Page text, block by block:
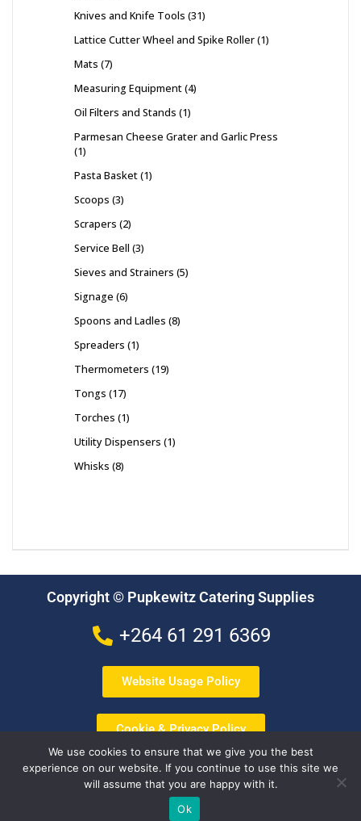
Knives and Knife Tools 31
Lattice Cutter Wheel and Spike Roller 1
Mats 7
Measuring Equipment 4
Oil Filters and Stands 1
Parmesan Cheese Grater and Garlic Press
1
Pasta Basket 1
Scoops 3
Scrapers 2
Service Bell 3
Sieves and Strainers 5
Signage 6
Spoons and Ladles 8
Spreaders 1
Thermometers 19
Tongs 17
Torches 1
Utility Dispensers 1
Whisks 8
Copyright © Pupkewitz Catering Supplies
+264 61 291 6369
Website Usage Policy
Cookie & Privacy Policy
Terms & Conditions
We use cookies to ensure that we give you the best
experience on our website. If you continue to use this site we
will assume that you are happy with it.
Ok